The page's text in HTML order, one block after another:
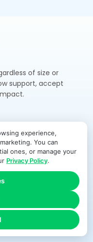
experience,
You can
ones, or manage your
Privacy Policy.
of size or
support, accept